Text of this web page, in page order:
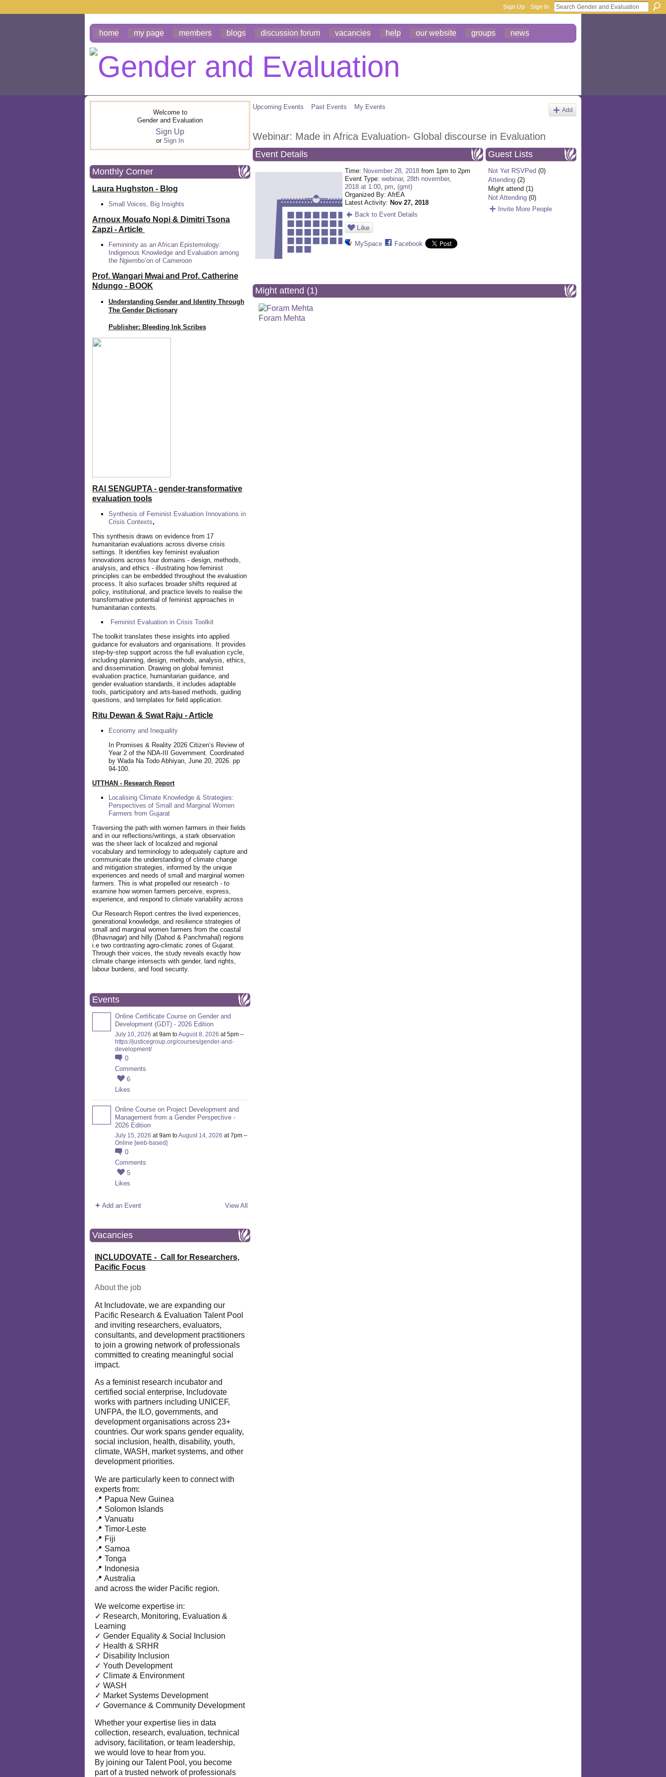
Sign Up Sign In
home my page members blogs discussion forum vacancies help our website groups news
Welcome to
Gender and Evaluation
Sign Up
or Sign In
Monthly Corner
Laura Hughston - Blog
Small Voices, Big Insights
Arnoux Mouafo Nopi & Dimitri Tsona
Zapzi - Article
Femininity as an African Epistemology:
Indigenous Knowledge and Evaluation among
the Ngiembo’on of Cameroon
Prof. Wangari Mwai and Prof. Catherine
Ndungo - BOOK
Understanding Gender and Identity Through
The Gender Dictionary
Publisher: Bleeding Ink Scribes
RAI SENGUPTA - gender-transformative
evaluation tools
Synthesis of Feminist Evaluation Innovations in
Crisis Contexts,
This synthesis draws on evidence from 17
humanitarian evaluations across diverse crisis
settings. It identifies key feminist evaluation
innovations across four domains - design, methods,
analysis, and ethics - illustrating how feminist
principles can be embedded throughout the evaluation
process. It also surfaces broader shifts required at
policy, institutional, and practice levels to realise the
transformative potential of feminist approaches in
humanitarian contexts.
Feminist Evaluation in Crisis Toolkit
The toolkit translates these insights into applied
guidance for evaluators and organisations. It provides
step-by-step support across the full evaluation cycle,
including planning, design, methods, analysis, ethics,
and dissemination. Drawing on global feminist
evaluation practice, humanitarian guidance, and
gender evaluation standards, it includes adaptable
tools, participatory and arts-based methods, guiding
questions, and templates for field application.
Ritu Dewan & Swat Raju - Article
Economy and Inequality
In Promises & Reality 2026 Citizen’s Review of
Year 2 of the NDA-III Government. Coordinated
by Wada Na Todo Abhiyan, June 20, 2026. pp
94-100.
UTTHAN - Research Report
Localising Climate Knowledge & Strategies:
Perspectives of Small and Marginal Women
Farmers from Gujarat
Traversing the path with women farmers in their fields
and in our reflections/writings, a stark observation
was the sheer lack of localized and regional
vocabulary and terminology to adequately capture and
communicate the understanding of climate change
and mitigation strategies, informed by the unique
experiences and needs of small and marginal women
farmers. This is what propelled our research - to
examine how women farmers perceive, express,
experience, and respond to climate variability across
Our Research Report centres the lived experiences,
generational knowledge, and resilience strategies of
small and marginal women farmers from the coastal
(Bhavnagar) and hilly (Dahod & Panchmahal) regions
i.e two contrasting agro-climatic zones of Gujarat.
Through their voices, the study reveals exactly how
climate change intersects with gender, land rights,
labour burdens, and food security.
Events
Online Certificate Course on Gender and
Development (GDT) - 2026 Edition
July 10, 2026 at 9am toAugust 8, 2026 at 5pm –
https://justicegroup.org/courses/gender-and-
development/
0
Comments
6
Likes
Online Course on Project Development and
Management from a Gender Perspective -
2026 Edition
July 15, 2026 at 9am toAugust 14, 2026 at 7pm –
Online [web-based]
0
Comments
5
Likes
Add an Event View All
Vacancies
INCLUDOVATE - Call for Researchers,
Pacific Focus
About the job
At Includovate, we are expanding our
Pacific Research & Evaluation Talent Pool
and inviting researchers, evaluators,
consultants, and development practitioners
to join a growing network of professionals
committed to creating meaningful social
impact.
As a feminist research incubator and
certified social enterprise, Includovate
works with partners including UNICEF,
UNFPA, the ILO, governments, and
development organisations across 23+
countries. Our work spans gender equality,
social inclusion, health, disability, youth,
climate, WASH, market systems, and other
development priorities.
We are particularly keen to connect with
experts from:
📍 Papua New Guinea
📍 Solomon Islands
📍 Vanuatu
📍 Timor-Leste
📍 Fiji
📍 Samoa
📍 Tonga
📍 Indonesia
📍 Australia
and across the wider Pacific region.
We welcome expertise in:
✓ Research, Monitoring, Evaluation &
Learning
✓ Gender Equality & Social Inclusion
✓ Health & SRHR
✓ Disability Inclusion
✓ Youth Development
✓ Climate & Environment
✓ WASH
✓ Market Systems Development
✓ Governance & Community Development
Whether your expertise lies in data
collection, research, evaluation, technical
advisory, facilitation, or team leadership,
we would love to hear from you.
By joining our Talent Pool, you become
part of a trusted network of professionals
Upcoming Events Past Events My Events Add
Webinar: Made in Africa Evaluation- Global discourse in Evaluation
Event Details
Time: November 28, 2018 from 1pm to 2pm
Event Type:webinar,28th november,
2018 at 1:00,pm,(gmt)
Organized By: AfrEA
Latest Activity: Nov 27, 2018
Back to Event Details
Like
MySpace Facebook
Guest Lists
Not Yet RSVPed (0)
Attending (2)
Might attend (1)
Not Attending (0)
Invite More People
Might attend (1)
Foram Mehta